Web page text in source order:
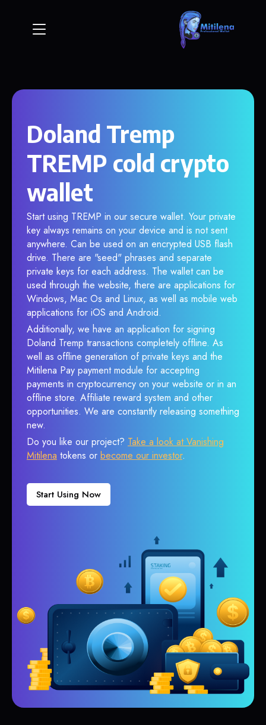
Doland Tremp
TREMP cold crypto
wallet
Start using TREMP in our secure wallet. Your private
key always remains on your device and is not sent
anywhere. Can be used on an encrypted USB flash
drive. There are "seed" phrases and separate
private keys for each address. The wallet can be
used through the website, there are applications for
Windows, Mac Os and Linux, as well as mobile web
applications for iOS and Android.
Additionally, we have an application for signing
Doland Tremp transactions completely offline. As
well as offline generation of private keys and the
Mitilena Pay payment module for accepting
payments in cryptocurrency on your website or in an
offline store. Affiliate reward system and other
opportunities. We are constantly releasing something
new.
Do you like our project? Take a look at Vanishing
Mitilena tokens or become our investor.
Start Using Now